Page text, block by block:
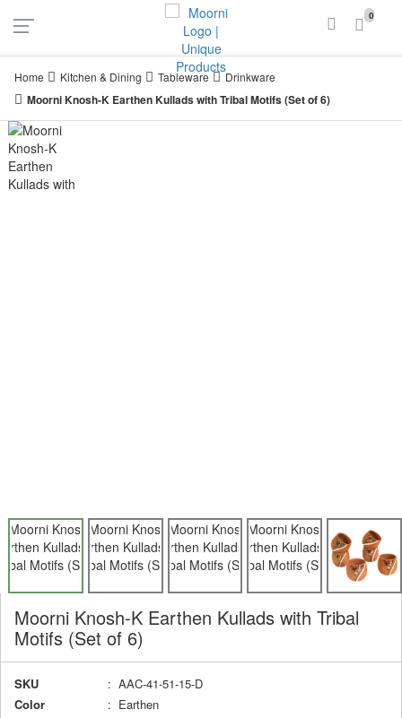
UAE Register
0
Home Kitchen & Dining Tableware Drinkware
Moorni Knosh-K Earthen Kullads with Tribal Motifs (Set of 6)
Moorni Knosh-K Earthen Kullads with Tribal
Motifs (Set of 6)
SKU
: AAC-41-51-15-D
Color
: Earthen